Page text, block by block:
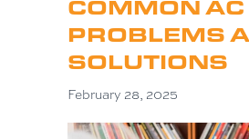
COMMON AC
PROBLEMS
SOLUTIONS
February 28, 2025